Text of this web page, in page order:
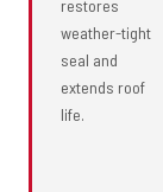
restores
weather-tight
seal and
extends roof
life.